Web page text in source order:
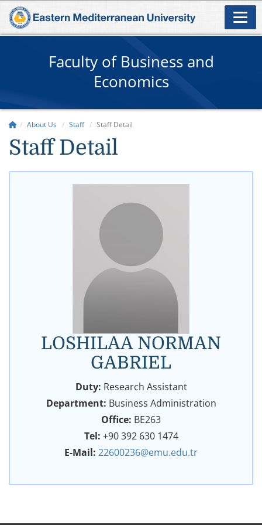
Faculty of Business and
Economics
About Us Staff Staff Detail
Staff Detail
LOSHILAA NORMAN
GABRIEL
Duty: Research Assistant
Department: Business Administration
Office: BE263
Tel: +90 392 630 1474
E-Mail: 22600236@emu.edu.tr